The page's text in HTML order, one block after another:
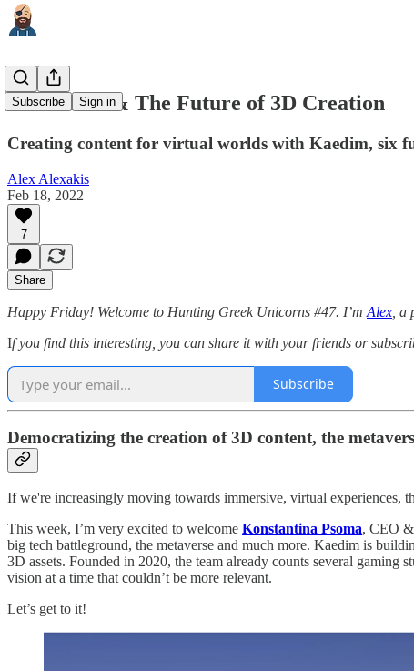
Subscribe Sign in
Metaverse & The Future of 3D Creation
Creating content for virtual worlds with Kaedim, six
Alex Alexakis
Feb 18, 2022
7
Share
Happy Friday! Welcome to Hunting Greek Unicorns #47. I’m Alex ,
If you find this interesting, you can share it with your friends or
Subscribe
Democratizing the creation of 3D content, the
If we're increasingly moving towards immersive, virtual experiences,
This week, I’m very excited to welcome Konstantina Psoma, CEO
big tech battleground, the metaverse and much more. Kaedim is
3D assets. Founded in 2020, the team already counts several
vision at a time that couldn’t be more relevant.
Let’s get to it!